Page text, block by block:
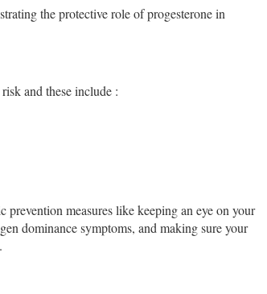
the protective role of progesterone in
and these include :
measures like keeping an eye on your
dominance symptoms, and making sure your